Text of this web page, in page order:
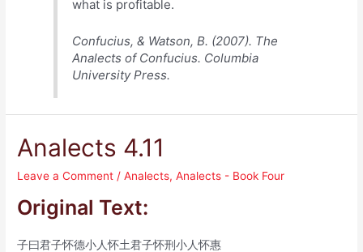
what is profitable.
Confucius, & Watson, B. (2007). The
Analects of Confucius. Columbia
University Press.
Analects 4.11
Leave a Comment /Analects,Analects - Book Four
Original Text:
子曰君子怀德小人怀土君子怀刑小人怀惠